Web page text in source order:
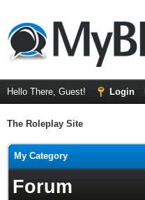
Hello There, Guest! Login
The Roleplay Site
My Category
Forum